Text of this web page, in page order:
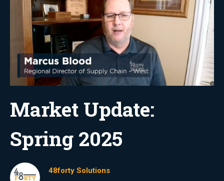
Market Update:
Spring 2025
48forty Solutions